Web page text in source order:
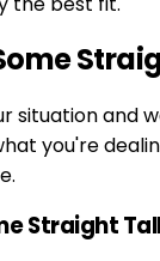
situation and
you're
Straight